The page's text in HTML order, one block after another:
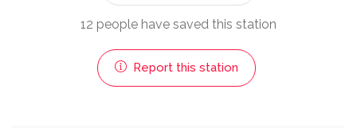
12 people have saved this station
Report this station